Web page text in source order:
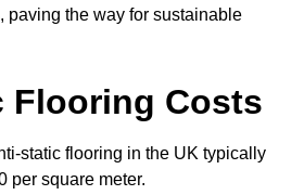
paving the way for sustainable
Flooring Costs
static flooring in the UK typically
per square meter.